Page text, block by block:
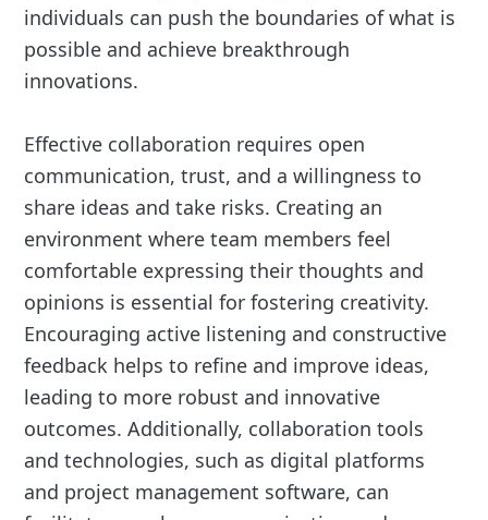
individuals can push the boundaries of what is
possible and achieve breakthrough
innovations.
Effective collaboration requires open
communication, trust, and a willingness to
share ideas and take risks. Creating an
environment where team members feel
comfortable expressing their thoughts and
opinions is essential for fostering creativity.
Encouraging active listening and constructive
feedback helps to refine and improve ideas,
leading to more robust and innovative
outcomes. Additionally, collaboration tools
and technologies, such as digital platforms
and project management software, can